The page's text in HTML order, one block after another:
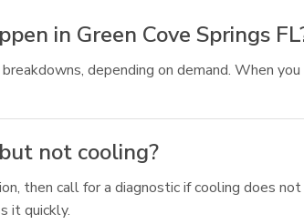
in Green Cove Springs
depending on demand. When
not cooling?
then call for a diagnostic if cooling does
it quickly.